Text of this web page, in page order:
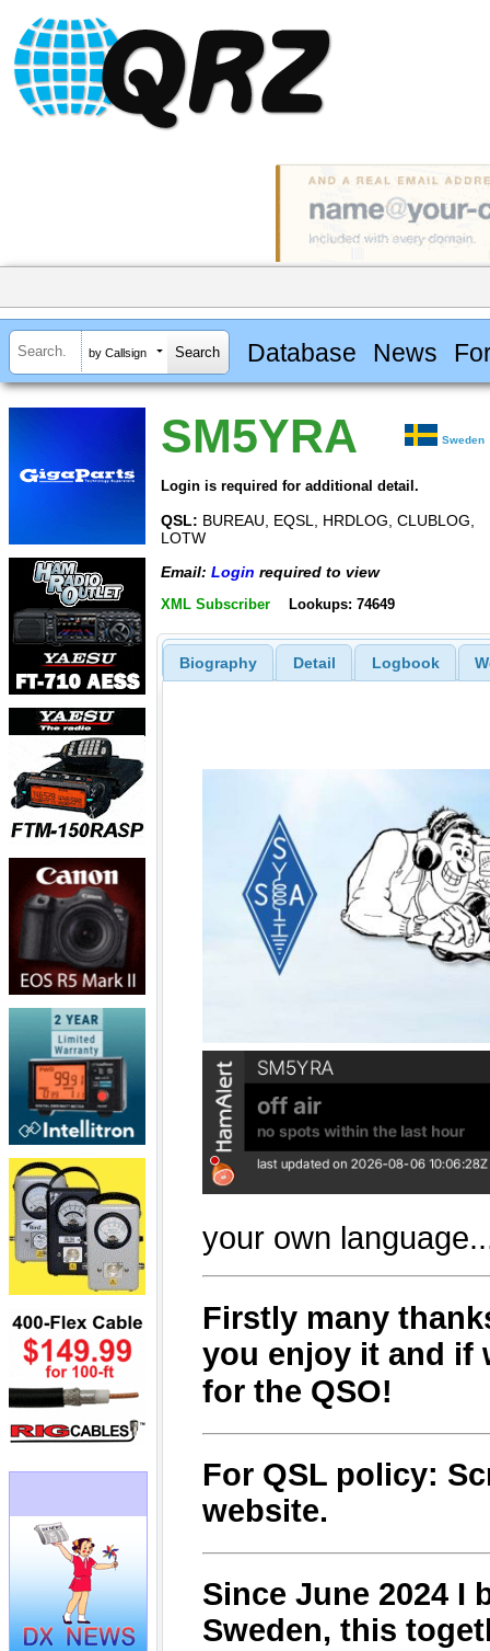
by Callsign Database News
SM5YRA Sweden
Login is required for additional detail.
QSL: BUREAU, EQSL, HRDLOG, CLUBLOG,
LOTW
Email: Login required to view
XML Subscriber Lookups: 74649
Biography Detail Logbook